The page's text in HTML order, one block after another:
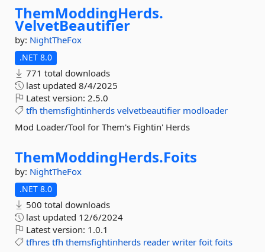
ThemModdingHerds.
VelvetBeautifier
by: NightTheFox
.NET 8.0
771 total downloads
last updated 8/4/2025
Latest version: 2.5.0
tfh themsfightinherds velvetbeautifier modloader
Mod Loader/Tool for Them's Fightin' Herds
ThemModdingHerds.Foits
by: NightTheFox
.NET 8.0
500 total downloads
last updated 12/6/2024
Latest version: 1.0.1
tfhres tfh themsfightinherds reader writer foit foits